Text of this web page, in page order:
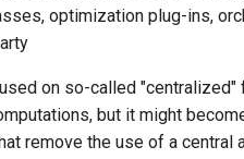
optimization plug-ins,
on so-called "centralized"
but it might
remove the use of a central